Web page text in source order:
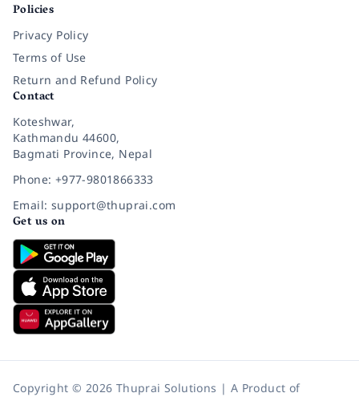
Policies
Privacy Policy
Terms of Use
Return and Refund Policy
Contact
Koteshwar,
Kathmandu 44600,
Bagmati Province, Nepal
Phone: +977-9801866333
Email: support@thuprai.com
Get us on
Copyright © 2026 Thuprai Solutions | A Product of